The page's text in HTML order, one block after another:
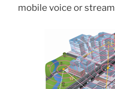
mobile voice or